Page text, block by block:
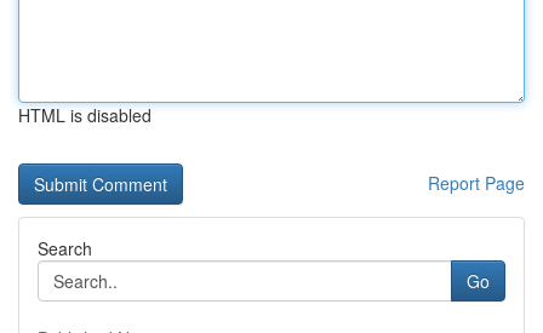
HTML is disabled
Report Page
Search
Go